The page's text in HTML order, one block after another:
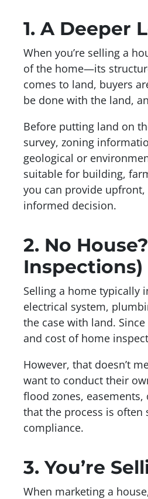
1. A Deeper
When you’re selling a
of the home—its
comes to land, buyers
be done with the land,
Before putting land on
survey, zoning
geological or
suitable for building,
you can provide
informed decision.
2. No
Inspections)
Selling a home typically
electrical system,
the case with land.
and cost of home
However, that doesn’t
want to conduct their
flood zones,
that the process is
compliance.
3.You’re
When marketing a